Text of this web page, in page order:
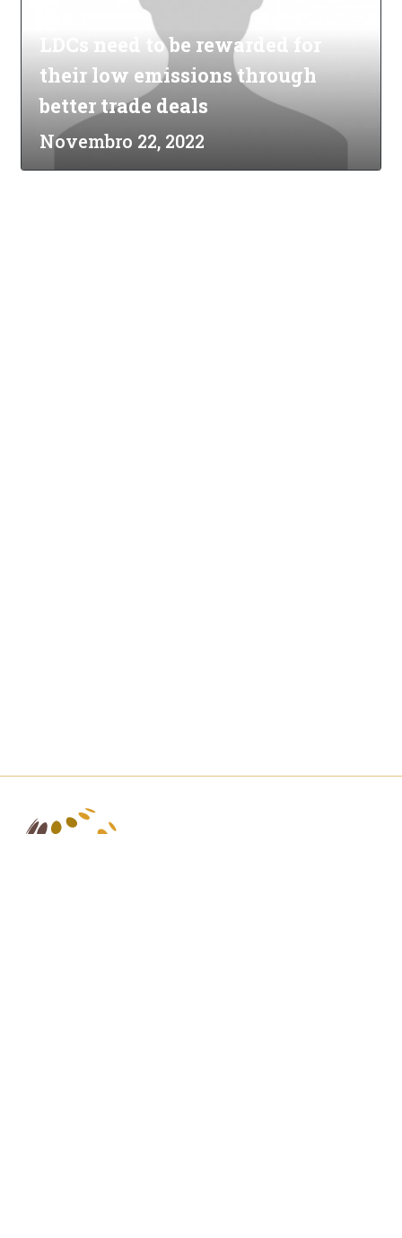
LDCs need to be rewarded for
their low emissions through
better trade deals
Novembro 22, 2022